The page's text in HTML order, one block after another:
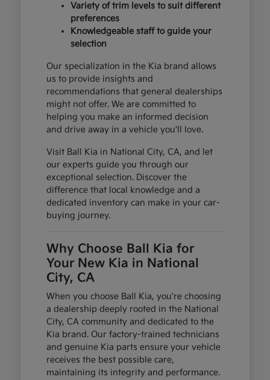
Variety of trim levels to suit different
preferences
Knowledgeable staff to guide your
selection
Our specialization in the Kia brand allows
us to provide insights and
recommendations that general dealerships
might not offer. We are committed to
helping you make an informed decision
and drive away in a vehicle you'll love.
Visit Ball Kia in National City, CA, and let
our experts guide you through our
exceptional selection. Discover the
difference that local knowledge and a
dedicated inventory can make in your car-
buying journey.
Why Choose Ball Kia for
Your New Kia in National
City, CA
When you choose Ball Kia, you're choosing
a dealership deeply rooted in the National
City, CA community and dedicated to the
Kia brand. Our factory-trained technicians
and genuine Kia parts ensure your vehicle
receives the best possible care,
maintaining its integrity and performance.